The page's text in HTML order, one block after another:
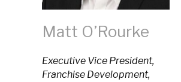
Matt O’Rourke
Executive Vice President,
Franchise Development,